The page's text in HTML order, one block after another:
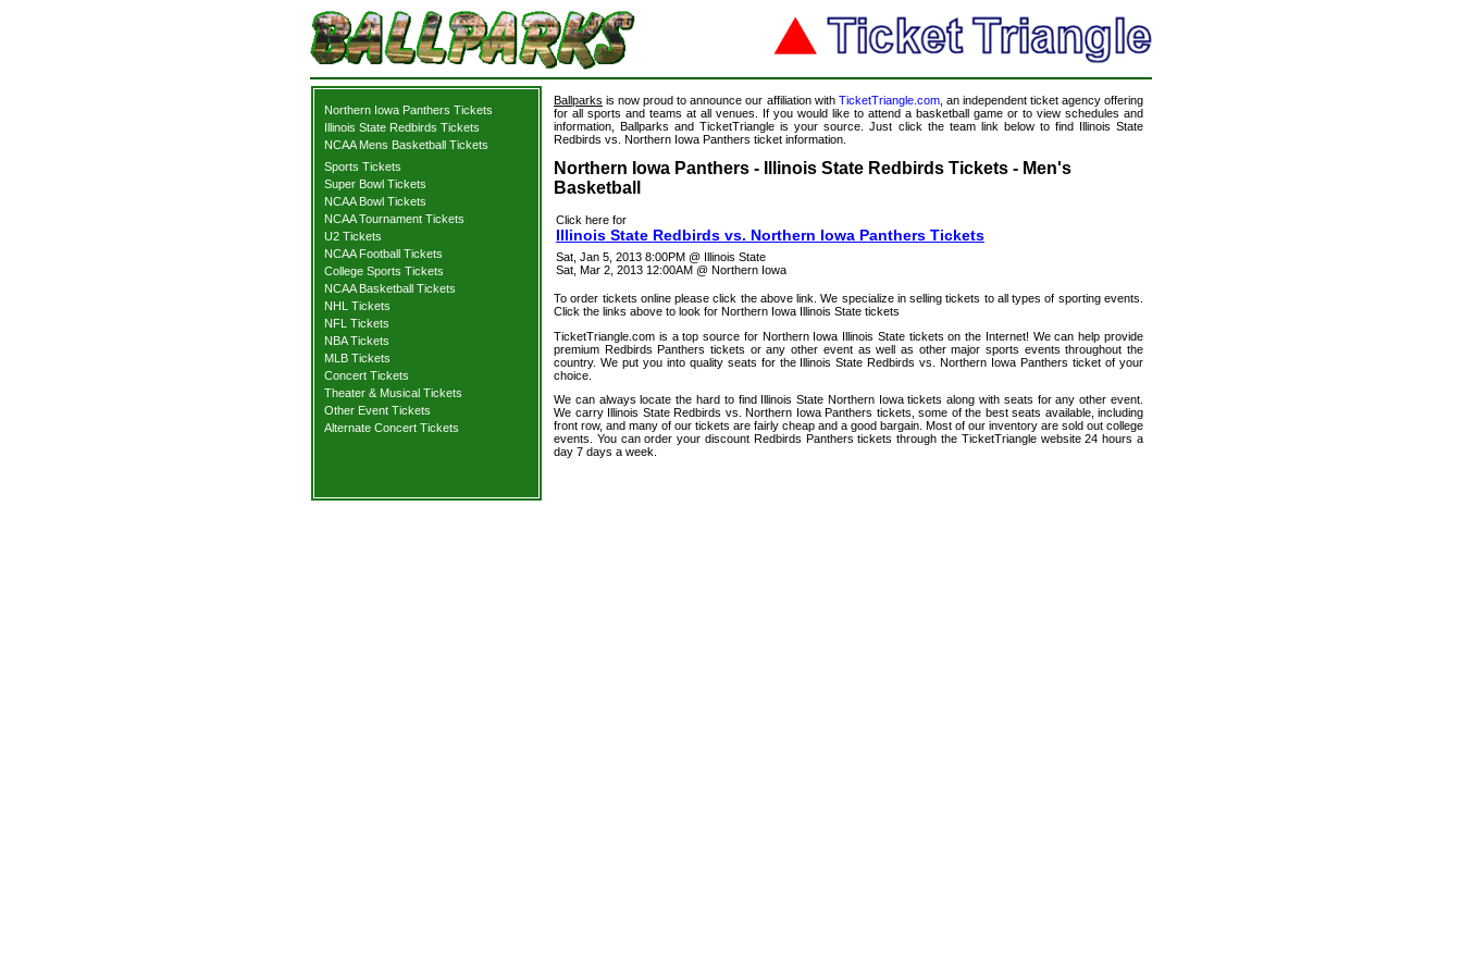
Northern Iowa Panthers Tickets
Illinois State Redbirds Tickets
NCAA Mens Basketball Tickets
Sports Tickets
Super Bowl Tickets
NCAA Bowl Tickets
NCAA Tournament Tickets
U2 Tickets
NCAA Football Tickets
College Sports Tickets
NCAA Basketball Tickets
NHL Tickets
NFL Tickets
NBA Tickets
MLB Tickets
Concert Tickets
Theater & Musical Tickets
Other Event Tickets
Alternate Concert Tickets
Ballparks is now proud to announce our affiliation with TicketTriangle.com, an independent ticket agency offering
for all sports and teams at all venues. If you would like to attend a basketball game or to view schedules and
information, Ballparks and TicketTriangle is your source. Just click the team link below to find Illinois State
Redbirds vs. Northern Iowa Panthers ticket information.
Northern Iowa Panthers - Illinois State Redbirds Tickets - Men's
Basketball
Click here for
Illinois State Redbirds vs. Northern Iowa Panthers Tickets
Sat, Jan 5, 2013 8:00PM @ Illinois State
Sat, Mar 2, 2013 12:00AM @ Northern Iowa
To order tickets online please click the above link. We specialize in selling tickets to all types of sporting events.
Click the links above to look for Northern Iowa Illinois State tickets
TicketTriangle.com is a top source for Northern Iowa Illinois State tickets on the Internet! We can help provide
premium Redbirds Panthers tickets or any other event as well as other major sports events throughout the
country. We put you into quality seats for the Illinois State Redbirds vs. Northern Iowa Panthers ticket of your
choice.
We can always locate the hard to find Illinois State Northern Iowa tickets along with seats for any other event.
We carry Illinois State Redbirds vs. Northern Iowa Panthers tickets, some of the best seats available, including
front row, and many of our tickets are fairly cheap and a good bargain. Most of our inventory are sold out college
events. You can order your discount Redbirds Panthers tickets through the TicketTriangle website 24 hours a
day 7 days a week.